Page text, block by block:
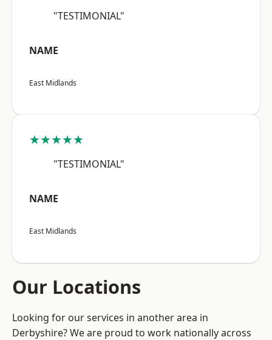
"TESTIMONIAL"
NAME
East Midlands
★★★★★
"TESTIMONIAL"
NAME
East Midlands
Our Locations
Looking for our services in another area in
Derbyshire? We are proud to work nationally across